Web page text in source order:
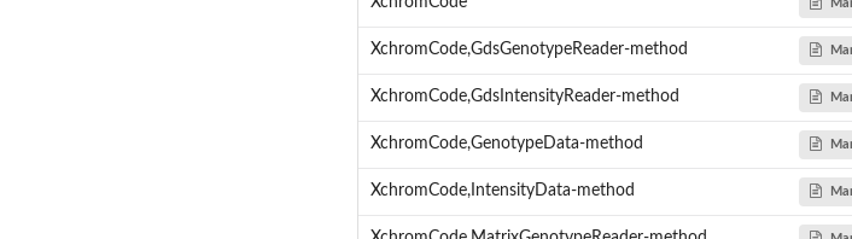
XchromCode,GdsGenotypeReader-method
XchromCode,GdsIntensityReader-method
XchromCode,GenotypeData-method
XchromCode,IntensityData-method